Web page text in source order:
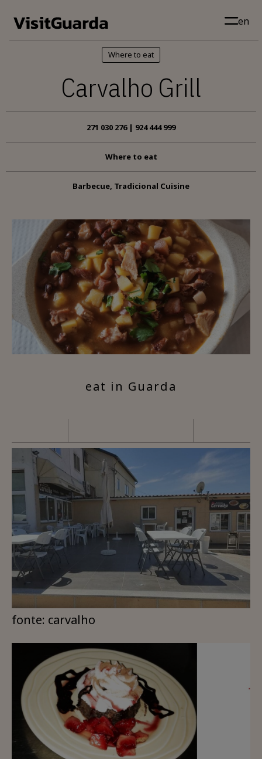
en
Where to eat
Carvalho Grill
271 030 276 | 924 444 999
Where to eat
Barbecue, Tradicional Cuisine
eat in Guarda
fonte: carvalho